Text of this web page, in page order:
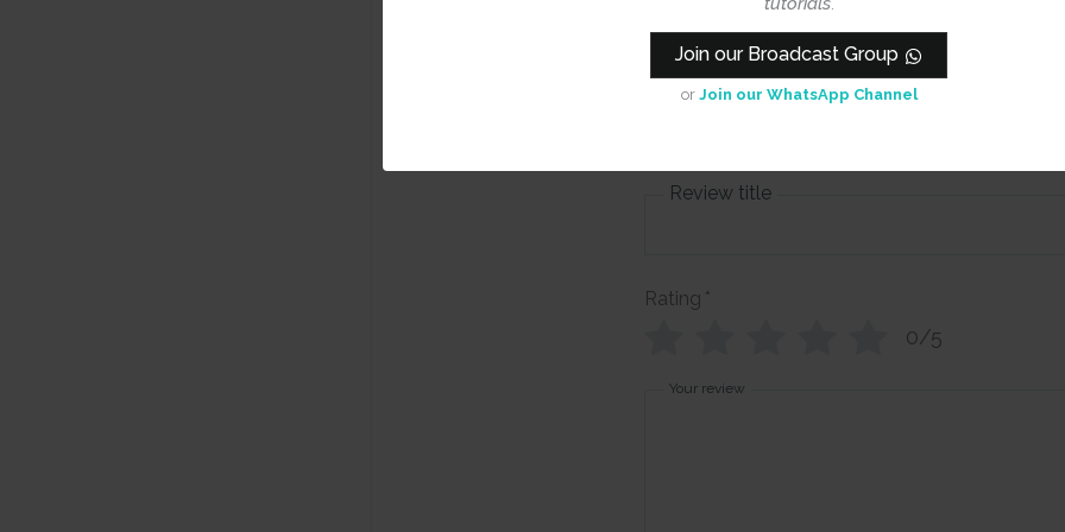
Join our Broadcast Group
or Join our WhatsApp Channel
CrafTangles
Collage
Review title
Rating *
0/5
Your review